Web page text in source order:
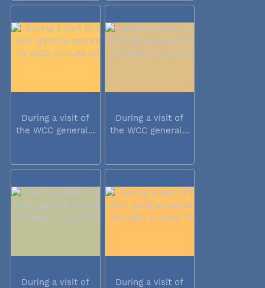
During a visit of
the WCC general...
During a visit of
the WCC general...
During a visit of
During a visit of